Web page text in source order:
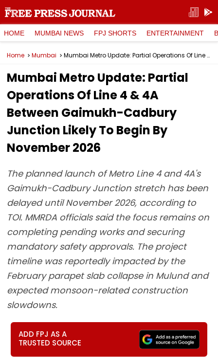
HOME MUMBAI NEWS FPJ SHORTS ENTERTAINMENT
Home Mumbai Mumbai Metro Update: Partial Operations Of Line 4 & 4A Between Gaimukh-Cadbury Junction Likely To Begin By November 2026
Mumbai Metro Update: Partial
Operations Of Line 4 & 4A
Between Gaimukh-Cadbury
Junction Likely To Begin By
November 2026
The planned launch of Metro Line 4 and 4A's
Gaimukh-Cadbury Junction stretch has been
delayed until November 2026, according to
TOI. MMRDA officials said the focus remains on
completing pending works and securing
mandatory safety approvals. The project
timeline was reportedly impacted by the
February parapet slab collapse in Mulund and
expected monsoon-related construction
slowdowns.
ADD FPJ AS A
TRUSTED SOURCE